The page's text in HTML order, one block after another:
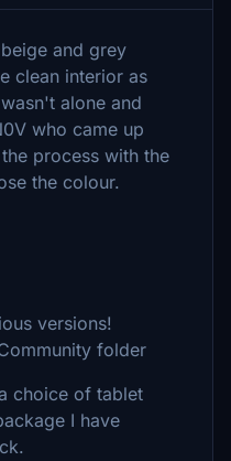
and grey
clean interior as
alone and
who came up
process with the
the colour.
versions!
folder
choice of tablet
I have